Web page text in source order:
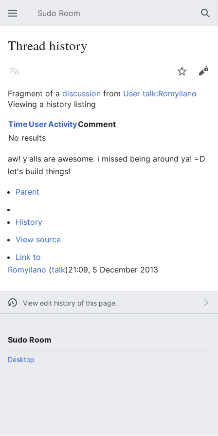
Open main menu Sudo Room
Thread history
Language Watch
Edit
Fragment of a discussion from User talk:Romyilano
Viewing a history listing
Time UserActivityComment
No results
aw! y'alls are awesome. i missed being around ya! =D
let's build things!
Parent
History
View source
Link to
Romyilano (talk)21:09, 5 December 2013
View edit history of this page.
Sudo Room
Desktop